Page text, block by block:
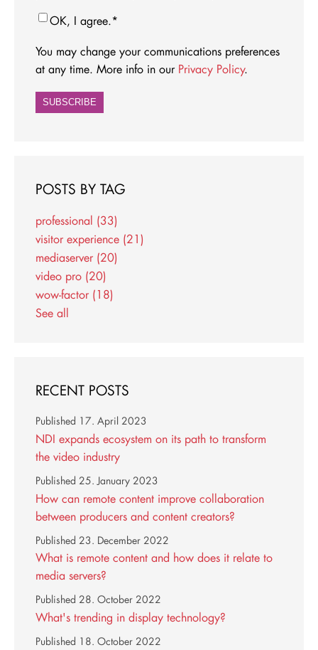
OK, I agree.*
You may change your communications preferences
at any time. More info in our Privacy Policy.
POSTS BY TAG
professional (33)
visitor experience (21)
mediaserver (20)
video pro (20)
wow-factor (18)
See all
RECENT POSTS
NDI expands ecosystem on its path to transform
the video industry
Published 17. April 2023
How can remote content improve collaboration
between producers and content creators?
Published 25. January 2023
What is remote content and how does it relate to
media servers?
Published 23. December 2022
What's trending in display technology?
Published 28. October 2022
Published 18. October 2022